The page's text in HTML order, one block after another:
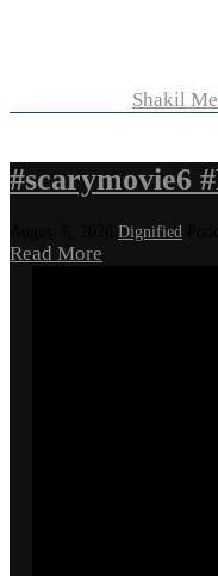
Shakil
#scarymovie6
Dignified
Read More